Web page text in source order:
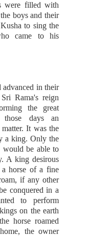
were filled with
boys and their
to sing the
came to his
in their
Rama's reign
the great
those days an
It was the
a king. Only the
be able to
A king desirous
horse of a fine
if any other
conquered in a
to perform
on the earth
horse roamed
the owner